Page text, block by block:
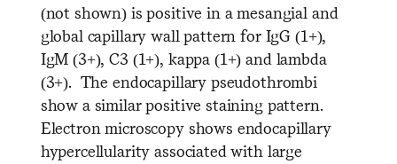
(not shown) is positive in a mesangial and
global capillary wall pattern for IgG (1+),
IgM (3+), C3 (1+), kappa (1+) and lambda
(3+). The endocapillary pseudothrombi
show a similar positive staining pattern.
Electron microscopy shows endocapillary
hypercellularity associated with large